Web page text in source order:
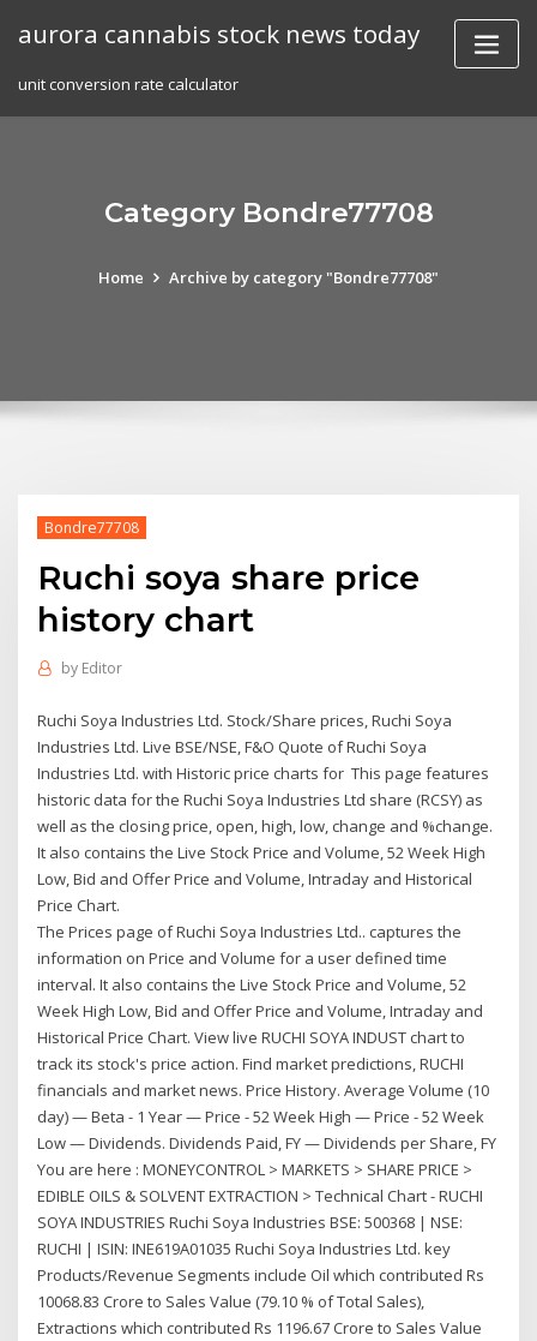
aurora cannabis stock news today
unit conversion rate calculator
Category Bondre77708
Home Archive by category "Bondre77708"
Bondre77708
Ruchi soya share price
history chart
by Editor
Ruchi Soya Industries Ltd. Stock/Share prices, Ruchi Soya
Industries Ltd. Live BSE/NSE, F&O Quote of Ruchi Soya
Industries Ltd. with Historic price charts for This page features
historic data for the Ruchi Soya Industries Ltd share (RCSY) as
well as the closing price, open, high, low, change and %change.
It also contains the Live Stock Price and Volume, 52 Week High
Low, Bid and Offer Price and Volume, Intraday and Historical
Price Chart.
The Prices page of Ruchi Soya Industries Ltd.. captures the
information on Price and Volume for a user defined time
interval. It also contains the Live Stock Price and Volume, 52
Week High Low, Bid and Offer Price and Volume, Intraday and
Historical Price Chart. View live RUCHI SOYA INDUST chart to
track its stock's price action. Find market predictions, RUCHI
financials and market news. Price History. Average Volume (10
day) — Beta - 1 Year — Price - 52 Week High — Price - 52 Week
Low — Dividends. Dividends Paid, FY — Dividends per Share, FY
You are here : MONEYCONTROL > MARKETS > SHARE PRICE >
EDIBLE OILS & SOLVENT EXTRACTION > Technical Chart - RUCHI
SOYA INDUSTRIES Ruchi Soya Industries BSE: 500368 | NSE:
RUCHI | ISIN: INE619A01035 Ruchi Soya Industries Ltd. key
Products/Revenue Segments include Oil which contributed Rs
10068.83 Crore to Sales Value (79.10 % of Total Sales),
Extractions which contributed Rs 1196.67 Crore to Sales Value